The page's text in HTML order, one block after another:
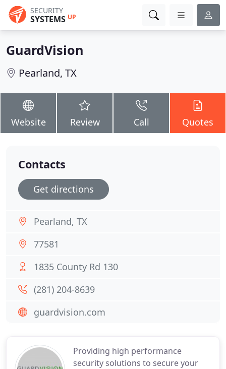
SECURITY
SYSTEMS UP
GuardVision
Pearland, TX
Website Review Call Quotes
Providing high performance
security solutions to secure your
Contacts
Get directions
Pearland, TX
77581
1835 County Rd 130
(281) 204-8639
guardvision.com